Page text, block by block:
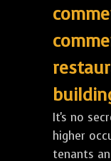
It's no
higher
tenants